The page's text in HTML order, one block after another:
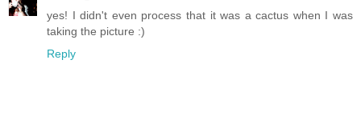
yes! I didn't even process that it was a cactus when I was
taking the picture :)
Reply